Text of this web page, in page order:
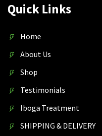
Quick Links
Home
About Us
Shop
Testimonials
Iboga Treatment
SHIPPING & DELIVERY